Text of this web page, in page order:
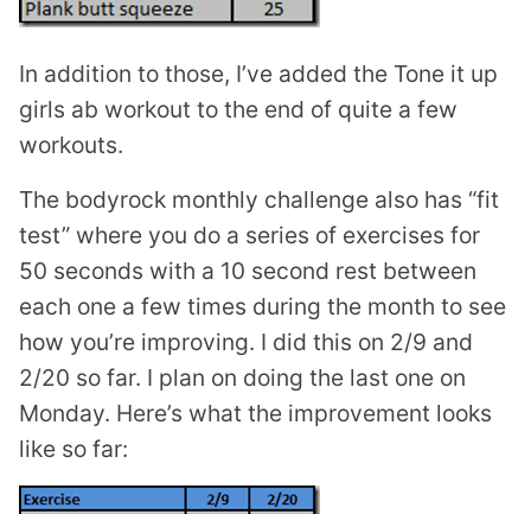
In addition to those, I’ve added the Tone it up
girls ab workout to the end of quite a few
workouts.
The bodyrock monthly challenge also has “fit
test” where you do a series of exercises for
50 seconds with a 10 second rest between
each one a few times during the month to see
how you’re improving. I did this on 2/9 and
2/20 so far. I plan on doing the last one on
Monday. Here’s what the improvement looks
like so far: